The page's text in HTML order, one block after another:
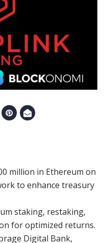
million in Ethereum on
to enhance treasury
staking, restaking,
for optimized returns.
Digital Bank,